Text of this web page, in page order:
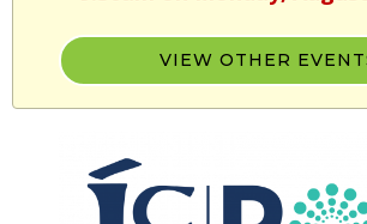
VIEW OTHER